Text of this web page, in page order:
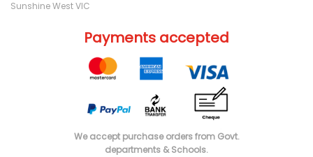
Sunshine West VIC
Payments accepted
We accept purchase orders from Govt.
departments & Schools.